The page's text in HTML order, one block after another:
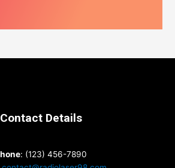
Contact Details
: (123) 456-7890